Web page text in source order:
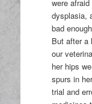
were
dysplasia,
bad
But after a
our
her hips
spurs in
trial and